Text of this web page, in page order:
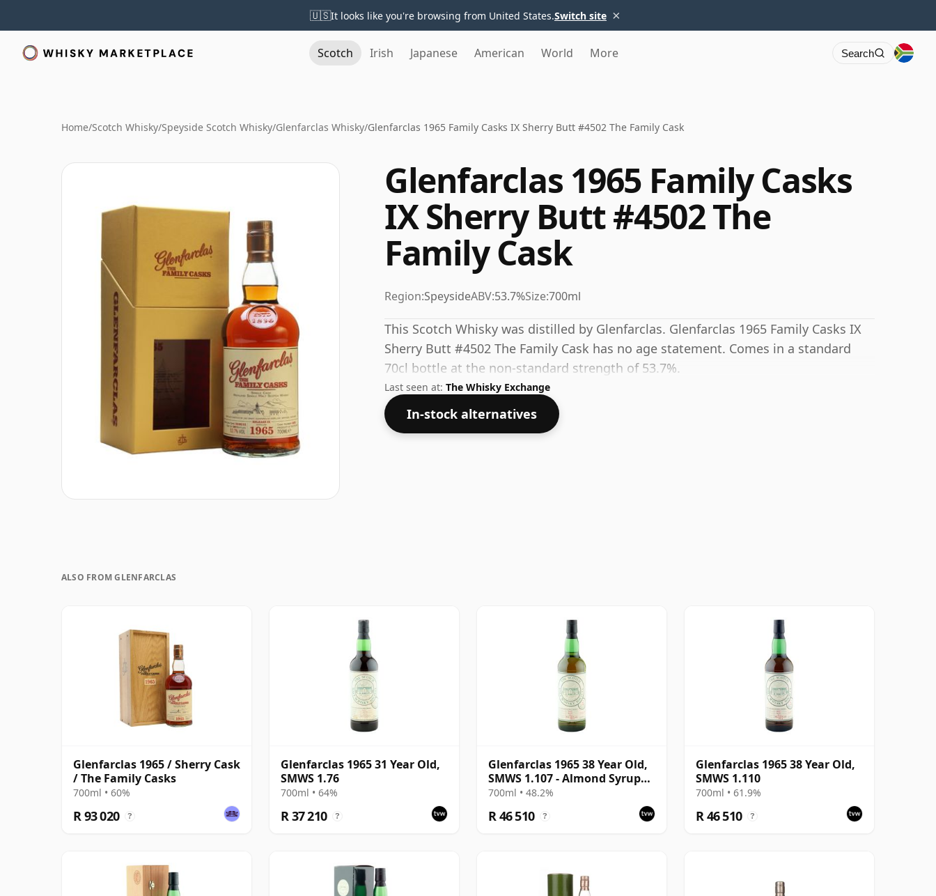
🇺🇸It looks like you're browsing from United States.Switch site ×
Scotch Irish Japanese American World More Search
Home/Scotch Whisky/Speyside Scotch Whisky/Glenfarclas Whisky/Glenfarclas 1965 Family Casks IX Sherry Butt #4502 The Family Cask
Glenfarclas 1965 Family Casks
IX Sherry Butt #4502 The
Family Cask
Region:SpeysideABV:53.7%Size:700ml
This Scotch Whisky was distilled by Glenfarclas. Glenfarclas 1965 Family Casks IX
Sherry Butt #4502 The Family Cask has no age statement. Comes in a standard
70cl bottle at the non-standard strength of 53.7%.
Last seen at: The Whisky Exchange
In-stock alternatives
ALSO FROM GLENFARCLAS
Glenfarclas 1965 / Sherry Cask
/ The Family Casks
700ml • 60%
R 93 020 ?
Glenfarclas 1965 31 Year Old,
SMWS 1.76
700ml • 64%
R 37 210 ?
Glenfarclas 1965 38 Year Old,
SMWS 1.107 - Almond Syrup
and Rose Petals
700ml • 48.2%
R 46 510 ?
Glenfarclas 1965 38 Year Old,
SMWS 1.110
700ml • 61.9%
R 46 510 ?